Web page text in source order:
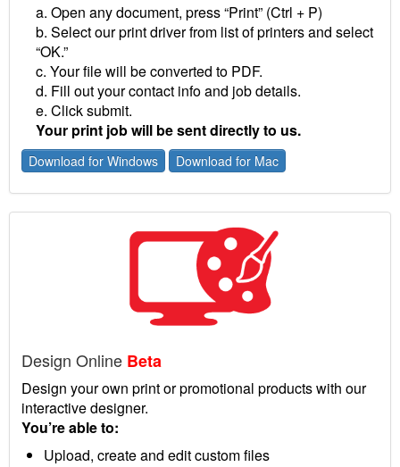
a. Open any document, press “Print” (Ctrl + P)
b. Select our print driver from list of printers and select
“OK.”
c. Your file will be converted to PDF.
d. Fill out your contact info and job details.
e. Click submit.
Your print job will be sent directly to us.
Download for Windows Download for Mac
Design Online Beta
Design your own print or promotional products with our
interactive designer.
You’re able to:
Upload, create and edit custom files